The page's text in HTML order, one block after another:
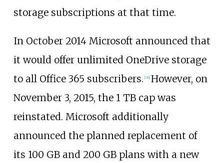
storage subscriptions at that time.
In October 2014 Microsoft announced that
it would offer unlimited OneDrive storage
to all Office 365 subscribers. [36] However, on
November 3, 2015, the 1 TB cap was
reinstated. Microsoft additionally
announced the planned replacement of
its 100 GB and 200 GB plans with a new